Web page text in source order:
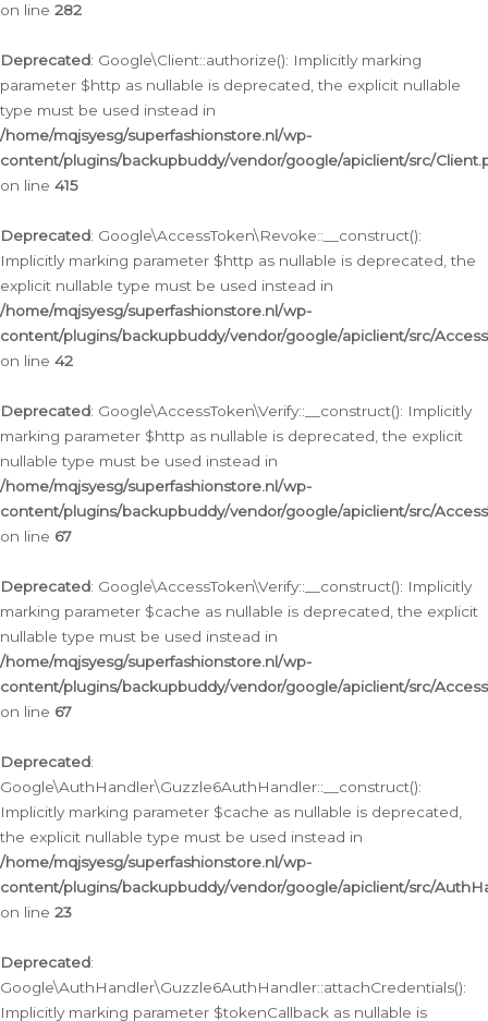
on line 282
Deprecated: Google\Client::authorize(): Implicitly marking
parameter $http as nullable is deprecated, the explicit nullable
type must be used instead in
/home/mqjsyesg/superfashionstore.nl/wp-
content/plugins/backupbuddy/vendor/google/apiclient/src/
on line 415
Deprecated: Google\AccessToken\Revoke::__construct():
Implicitly marking parameter $http as nullable is deprecated, the
explicit nullable type must be used instead in
/home/mqjsyesg/superfashionstore.nl/wp-
content/plugins/backupbuddy/vendor/google/apiclient/src/
on line 42
Deprecated: Google\AccessToken\Verify::__construct(): Implicitly
marking parameter $http as nullable is deprecated, the explicit
nullable type must be used instead in
/home/mqjsyesg/superfashionstore.nl/wp-
content/plugins/backupbuddy/vendor/google/apiclient/src/
on line 67
Deprecated: Google\AccessToken\Verify::__construct(): Implicitly
marking parameter $cache as nullable is deprecated, the explicit
nullable type must be used instead in
/home/mqjsyesg/superfashionstore.nl/wp-
content/plugins/backupbuddy/vendor/google/apiclient/src/
on line 67
Deprecated:
Google\AuthHandler\Guzzle6AuthHandler::__construct():
Implicitly marking parameter $cache as nullable is deprecated,
the explicit nullable type must be used instead in
/home/mqjsyesg/superfashionstore.nl/wp-
content/plugins/backupbuddy/vendor/google/apiclient/src/
on line 23
Deprecated:
Google\AuthHandler\Guzzle6AuthHandler::attachCredentials():
Implicitly marking parameter $tokenCallback as nullable is